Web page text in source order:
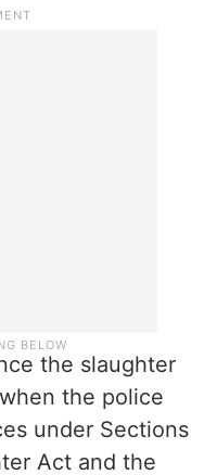
the slaughter
the police
under Sections
Act and the